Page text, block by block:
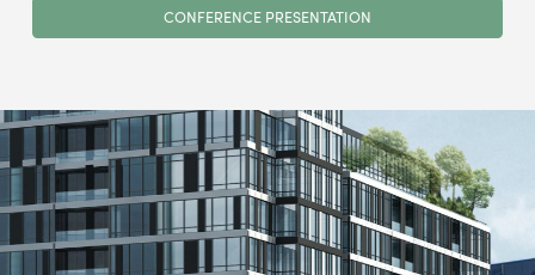
CONFERENCE PRESENTATION